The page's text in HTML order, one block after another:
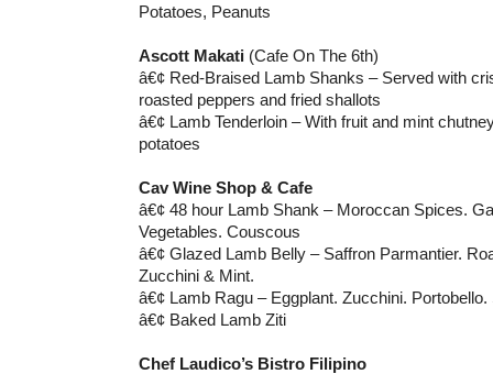
Potatoes, Peanuts
Ascott Makati (Cafe On The 6th)
â€¢ Red-Braised Lamb Shanks – Served with
roasted peppers and fried shallots
â€¢ Lamb Tenderloin – With fruit and mint
potatoes
Cav Wine Shop & Cafe
â€¢ 48 hour Lamb Shank – Moroccan Spices.
Vegetables. Couscous
â€¢ Glazed Lamb Belly – Saffron Parmantier.
Zucchini & Mint.
â€¢ Lamb Ragu – Eggplant. Zucchini.
â€¢ Baked Lamb Ziti
Chef Laudico’s Bistro Filipino